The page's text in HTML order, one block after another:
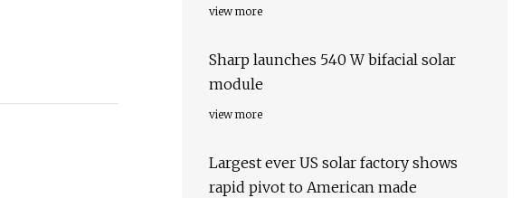
view more
Sharp launches 540 W bifacial solar
module
view more
Largest ever US solar factory shows
rapid pivot to American made